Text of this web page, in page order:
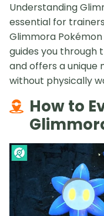
Understanding
essential for
Glimmora
guides you through
and offers a
without physically
How to